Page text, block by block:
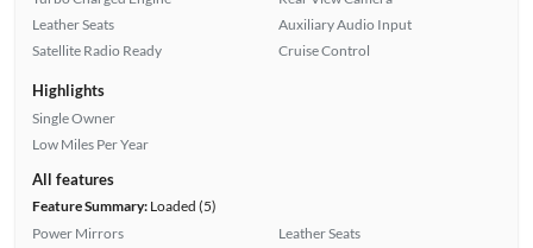
Leather Seats
Satellite Radio Ready
Auxiliary Audio Input
Cruise Control
Highlights
Single Owner
Low Miles Per Year
All features
Feature Summary:Loaded (5)
Power Mirrors
Leather Seats